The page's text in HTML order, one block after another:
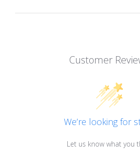
Customer
We’re looking for
Let us know what you